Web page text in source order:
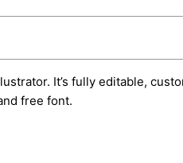
It’s fully editable,
free font.